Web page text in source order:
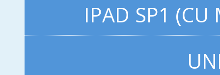
IPAD SP1 (CU